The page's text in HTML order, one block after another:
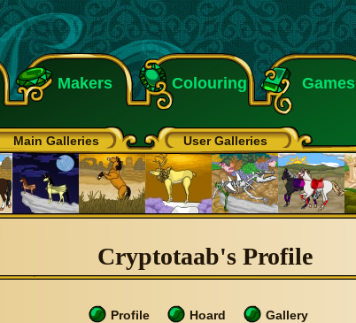
Makers Colouring Games
Main Galleries
User Galleries
Cryptotaab's Profile
Profile Hoard
Gallery